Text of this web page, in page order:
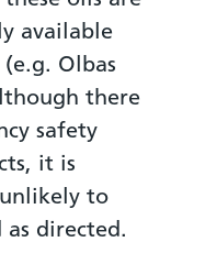
available
Olbas
there
safety
it is
to
as directed.